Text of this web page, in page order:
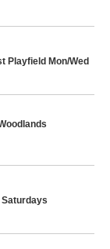
Playfield Mon/Wed